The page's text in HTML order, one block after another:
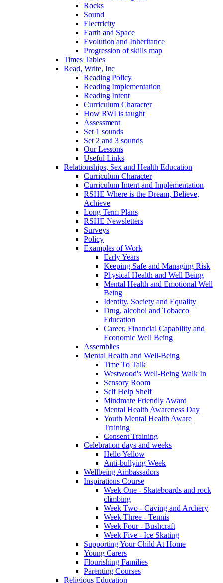
Rocks
Sound
Electricity
Earth and Space
Evolution and Inheritance
Progression of skills map
Times Tables
Read, Write, Inc
Reading Policy
Reading Implementation
Reading Intent
Curriculum Character
How RWI is taught
Assessment
Set 1 sounds
Set 2 and 3 sounds
Our Lessons
Useful Links
Relationships, Sex and Health Education
Curriculum Character
Curriculum Intent and Implementation
RSHE Where is the Dream, Believe,
Achieve
Long Term Plans
RSHE Newsletters
Surveys
Policy
Examples of Work
Early Years
Keeping Safe and Managing Risk
Physical Health and Well Being
Mental Health and Emotional Well
Being
Identity, Society and Equality
Drug, alcohol and Tobacco
Education
Career, Financial Capability and
Economic Well Being
Assemblies
Mental Health and Well-Being
Time To Talk
Westwood's Well-Being Walk In
Sensory Room
Self Help Shelf
Mindmate Friendly Award
Mental Health Awareness Day
Youth Mental Health Aware
Training
Consent Training
Celebration days and weeks
Hello Yellow
Anti-bullying Week
Wellbeing Ambassadors
Inspirations Course
Week One - Skateboards and rock
climbing
Week Two - Caving and Archery
Week Three - Tennis
Week Four - Bushcraft
Week Five - Ice Skating
Supporting Your Child At Home
Young Carers
Flourishing Families
Parenting Courses
Religious Education